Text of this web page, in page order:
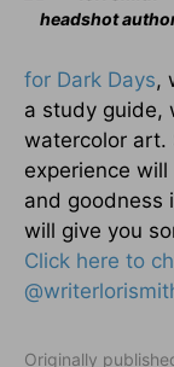
for Dark Days,
a study guide,
watercolor art.
experience will
and goodness
will give you
Click here to
Originally